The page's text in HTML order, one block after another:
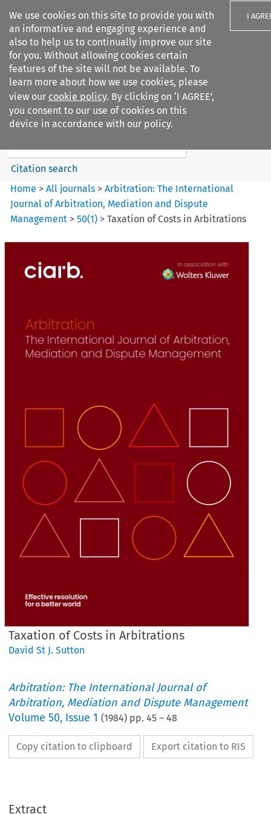
We use cookies on this site to provide you with
an informative and engaging experience and
also to help us to continually improve our site
for you. Without allowing cookies certain
features of the site will not be available. To
learn more about how we use cookies, please
view our cookie policy. By clicking on ‘I AGREE’,
you consent to our use of cookies on this
device in accordance with our policy.
I
Search filters
Arbitration: The International
Journal o...
Search content
Citation search
Home >All journals >Arbitration: The International
Journal of Arbitration, Mediation and Dispute
Management >50(1) >Taxation of Costs in Arbitrations
Taxation of Costs in Arbitrations
David St J. Sutton
Arbitration: The International Journal of
Arbitration, Mediation and Dispute Management
Volume50, Issue 1 (1984) pp.45 –48
Copy citation to clipboard Export citation to RIS
Extract